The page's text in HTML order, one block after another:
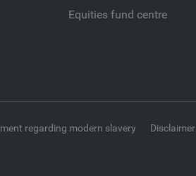
Equities fund centre
regarding modern slavery Disclaimer